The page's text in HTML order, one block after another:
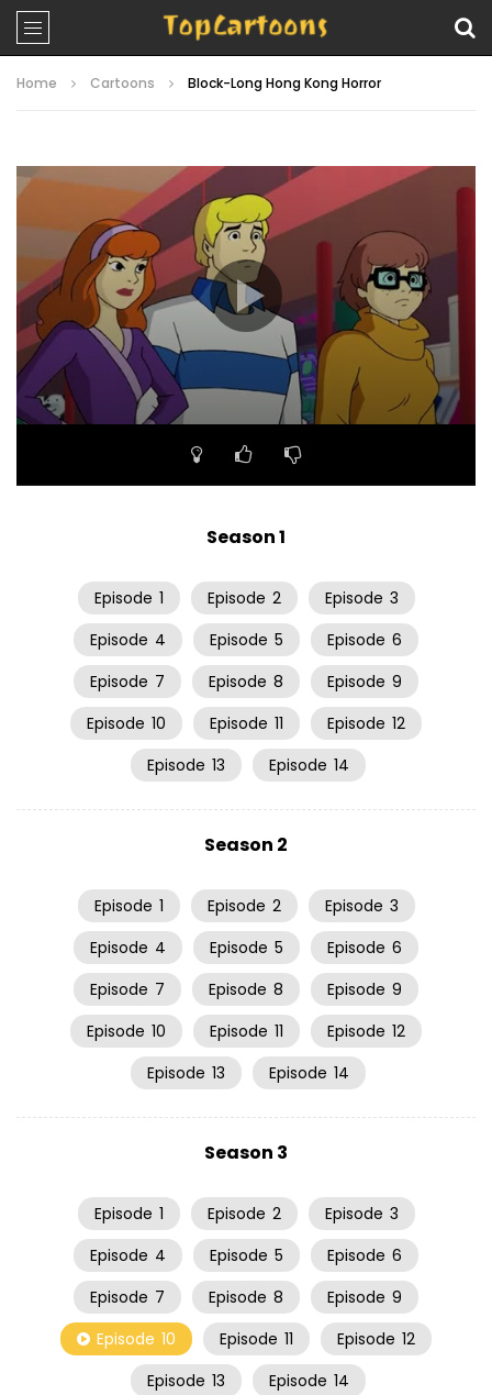
Home Cartoons Block-Long Hong Kong Horror
Video
00:00 21:14
Season 1
Episode 1 Episode 2 Episode 3
Episode 4 Episode 5 Episode 6
Episode 7 Episode 8 Episode 9
Episode 10 Episode 11 Episode 12
Episode 13 Episode 14
Season 2
Episode 1 Episode 2 Episode 3
Episode 4 Episode 5 Episode 6
Episode 7 Episode 8 Episode 9
Episode 10 Episode 11 Episode 12
Episode 13 Episode 14
Season 3
Episode 1 Episode 2 Episode 3
Episode 4 Episode 5 Episode 6
Episode 7 Episode 8 Episode 9
Episode 10 Episode 11 Episode 12
Episode 13 Episode 14